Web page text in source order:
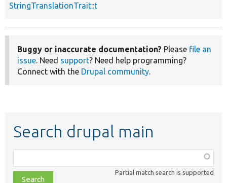
StringTranslationTrait::t
Buggy or inaccurate documentation? Please file an
issue. Need support? Need help programming?
Connect with the Drupal community.
Search drupal main
class,
file,
Partial match search is supported